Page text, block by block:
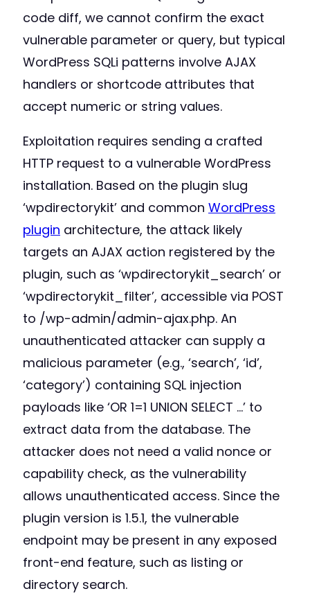
code diff, we cannot confirm the exact
vulnerable parameter or query, but typical
WordPress SQLi patterns involve AJAX
handlers or shortcode attributes that
accept numeric or string values.
Exploitation requires sending a crafted
HTTP request to a vulnerable WordPress
installation. Based on the plugin slug
‘wpdirectorykit’ and common WordPress
plugin architecture, the attack likely
targets an AJAX action registered by the
plugin, such as ‘wpdirectorykit_search’ or
‘wpdirectorykit_filter’, accessible via POST
to /wp-admin/admin-ajax.php. An
unauthenticated attacker can supply a
malicious parameter (e.g., ‘search’, ‘id’,
‘category’) containing SQL injection
payloads like ‘OR 1=1 UNION SELECT …’ to
extract data from the database. The
attacker does not need a valid nonce or
capability check, as the vulnerability
allows unauthenticated access. Since the
plugin version is 1.5.1, the vulnerable
endpoint may be present in any exposed
front-end feature, such as listing or
directory search.